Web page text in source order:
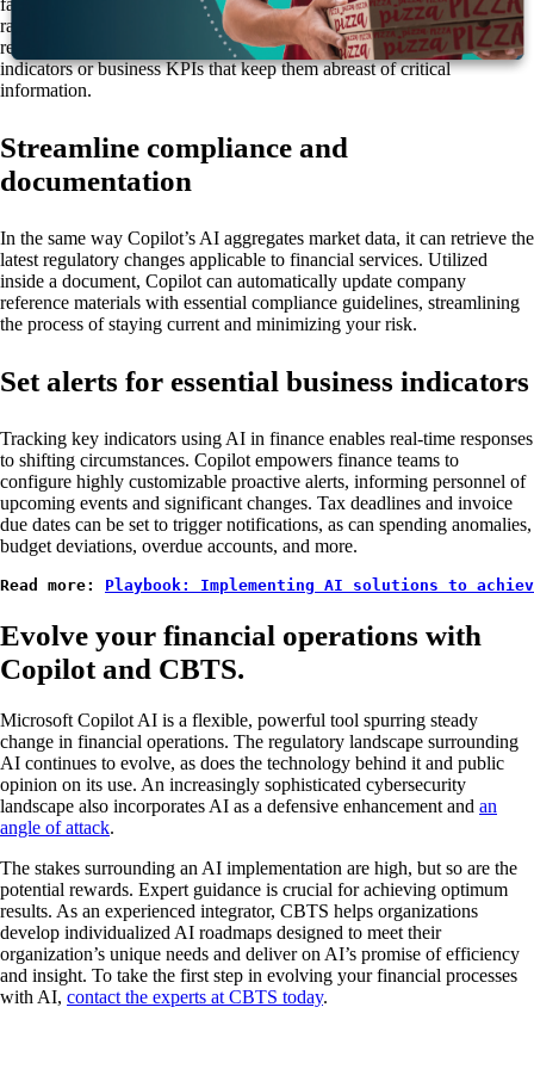
rather than the formatting. Additionally, Copilot can visualize data in
real time, allowing users to create custom dashboards of market
indicators or business KPIs that keep them abreast of critical
information.
Streamline compliance and
documentation
In the same way Copilot’s AI aggregates market data, it can retrieve the
latest regulatory changes applicable to financial services. Utilized
inside a document, Copilot can automatically update company
reference materials with essential compliance guidelines, streamlining
the process of staying current and minimizing your risk.
Set alerts for essential business indicators
Tracking key indicators using AI in finance enables real-time responses
to shifting circumstances. Copilot empowers finance teams to
configure highly customizable proactive alerts, informing personnel of
upcoming events and significant changes. Tax deadlines and invoice
due dates can be set to trigger notifications, as can spending anomalies,
budget deviations, overdue accounts, and more.
Read more: Playbook: Implementing AI solutions to
Evolve your financial operations with
Copilot and CBTS.
Microsoft Copilot AI is a flexible, powerful tool spurring steady
change in financial operations. The regulatory landscape surrounding
AI continues to evolve, as does the technology behind it and public
opinion on its use. An increasingly sophisticated cybersecurity
landscape also incorporates AI as a defensive enhancement and an
angle of attack.
The stakes surrounding an AI implementation are high, but so are the
potential rewards. Expert guidance is crucial for achieving optimum
results. As an experienced integrator, CBTS helps organizations
develop individualized AI roadmaps designed to meet their
organization’s unique needs and deliver on AI’s promise of efficiency
and insight. To take the first step in evolving your financial processes
with AI, contact the experts at CBTS today.